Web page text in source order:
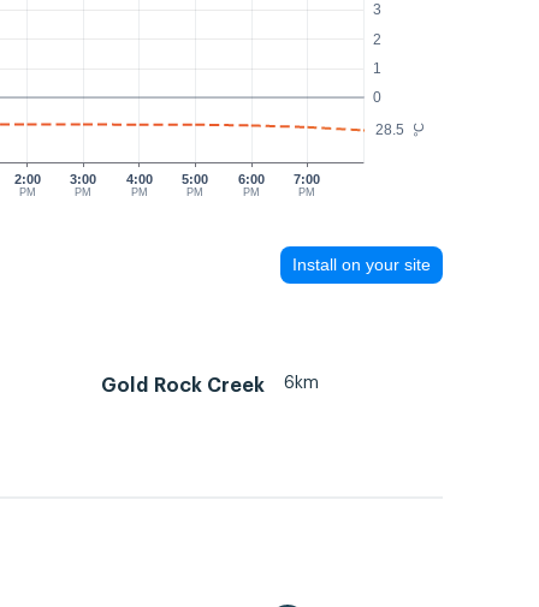
°C
0
1
2
3
28.5
2:00
PM
3:00
PM
4:00
PM
5:00
PM
6:00
PM
7:00
PM
Install on your site
Gold Rock Creek 6km